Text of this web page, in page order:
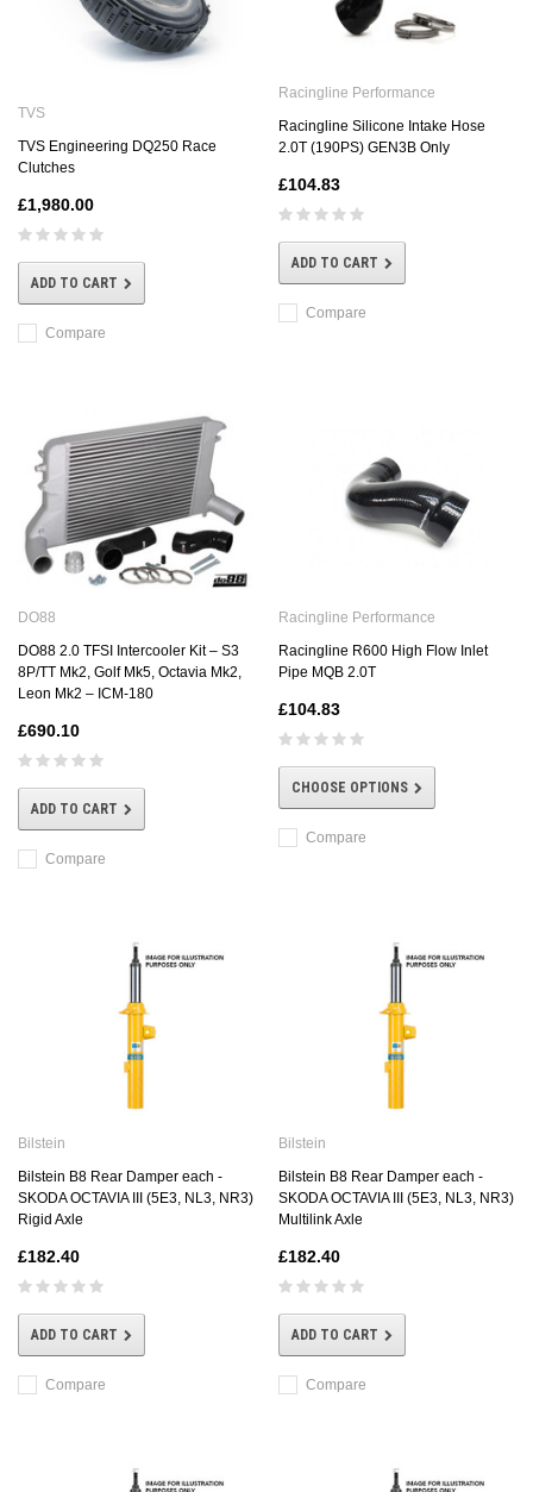
TVS
TVS Engineering DQ250 Race
Clutches
£1,980.00
ADD TO CART
Compare
Racingline Performance
Racingline Silicone Intake Hose
2.0T (190PS) GEN3B Only
£104.83
ADD TO CART
Compare
DO88
DO88 2.0 TFSI Intercooler Kit – S3
8P/TT Mk2, Golf Mk5, Octavia Mk2,
Leon Mk2 – ICM-180
£690.10
ADD TO CART
Compare
Racingline Performance
Racingline R600 High Flow Inlet
Pipe MQB 2.0T
£104.83
CHOOSE OPTIONS
Compare
Bilstein
Bilstein B8 Rear Damper each -
SKODA OCTAVIA III (5E3, NL3, NR3)
Rigid Axle
£182.40
ADD TO CART
Compare
Bilstein
Bilstein B8 Rear Damper each -
SKODA OCTAVIA III (5E3, NL3, NR3)
Multilink Axle
£182.40
ADD TO CART
Compare